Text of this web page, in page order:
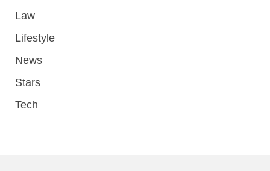
Law
Lifestyle
News
Stars
Tech